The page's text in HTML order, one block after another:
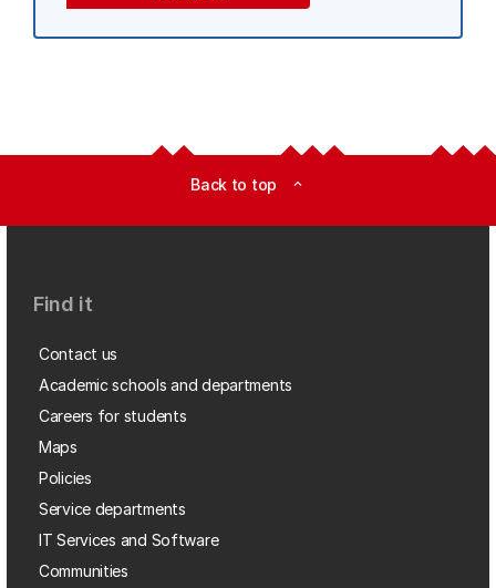
Back to top expand_less
Find it
Contact us
Academic schools and departments
Careers for students
Maps
Policies
Service departments
IT Services and Software
Communities